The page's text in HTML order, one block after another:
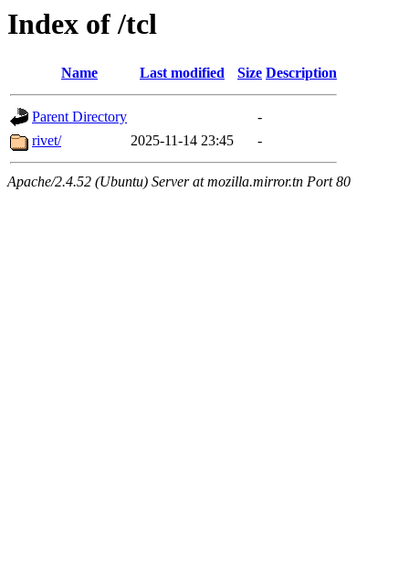
Index of /tcl
Name Last modified Size Description
Parent Directory
-
rivet/
2025-11-14 23:45 -
Apache/2.4.52 (Ubuntu) Server at mozilla.mirror.tn Port 80